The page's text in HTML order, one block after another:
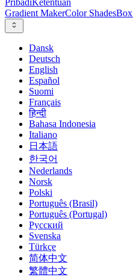
PribadiKetentuan
Gradient MakerColor Shades
Dansk
Deutsch
English
Español
Suomi
Français
हिन्दी
Bahasa Indonesia
Italiano
日本語
한국어
Nederlands
Norsk
Polski
Português (Brasil)
Português (Portugal)
Русский
Svenska
Türkçe
简体中文
繁體中文